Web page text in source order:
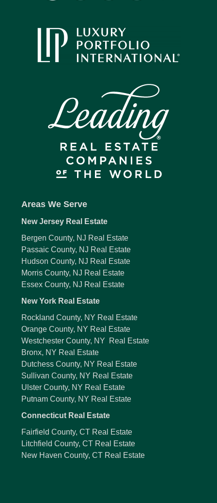
Areas We Serve
New Jersey Real Estate
Bergen County, NJ Real Estate
Passaic County, NJ Real Estate
Hudson County, NJ Real Estate
Morris County, NJ Real Estate
Essex County, NJ Real Estate
New York Real Estate
Rockland County, NY Real Estate
Orange County, NY Real Estate
Westchester County, NY Real Estate
Bronx, NY Real Estate
Dutchess County, NY Real Estate
Sullivan County, NY Real Estate
Ulster County, NY Real Estate
Putnam County, NY Real Estate
Connecticut Real Estate
Fairfield County, CT Real Estate
Litchfield County, CT Real Estate
New Haven County, CT Real Estate